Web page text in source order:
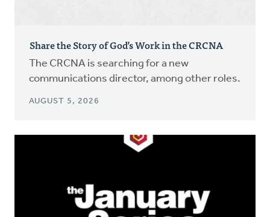
Share the Story of God’s Work in the CRCNA
The CRCNA is searching for a new
communications director, among other roles.
AUGUST 5, 2026